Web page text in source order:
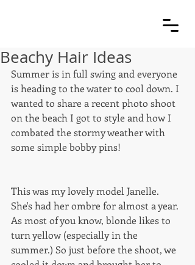
Beachy Hair Ideas
Summer is in full swing and everyone
is heading to the water to cool down. I
wanted to share a recent photo shoot
on the beach I got to style and how I
combated the stormy weather with
some simple bobby pins!
This was my lovely model Janelle.
She's had her ombre for almost a year.
As most of you know, blonde likes to
turn yellow (especially in the
summer.) So just before the shoot, we